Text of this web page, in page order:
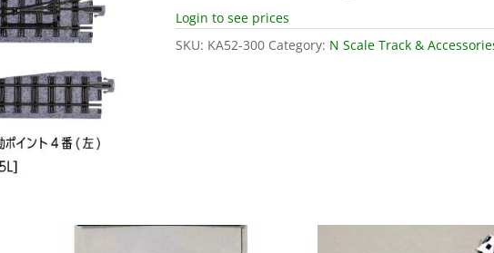
Login to see prices
SKU: KA52-300 Category: N Scale Track &